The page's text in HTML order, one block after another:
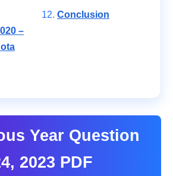
–
Conclusion
Year Question
2023 PDF